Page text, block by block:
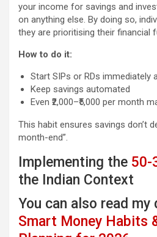
your income for savings and
on anything else. By doing so,
they are prioritising their financial
How to do it:
Start SIPs or RDs immediately
Keep savings automated
Even ₹2,000–₹5,000 per month
This habit ensures savings don’t
month-end”.
Implementing the 50-
the Indian Context
You can also read
Smart Money Habits